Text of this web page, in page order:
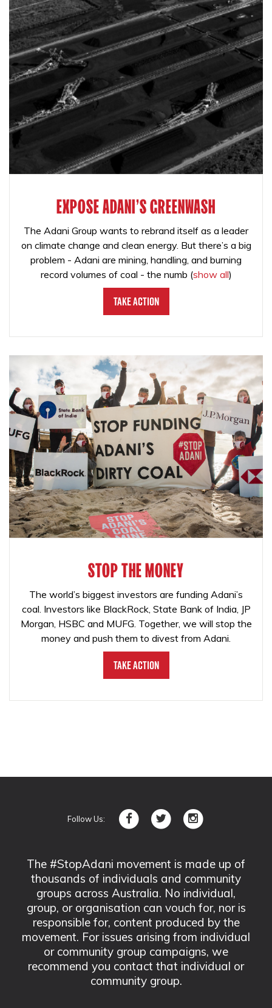
EXPOSE ADANI'S GREENWASH
The Adani Group wants to rebrand itself as a leader
on climate change and clean energy. But there’s a big
problem - Adani are mining, handling, and burning
record volumes of coal - the numb (show all)
Take Action
STOP THE MONEY
The world’s biggest investors are funding Adani’s
coal. Investors like BlackRock, State Bank of India, JP
Morgan, HSBC and MUFG. Together, we will stop the
money and push them to divest from Adani.
Take Action
Follow Us:
The #StopAdani movement is made up of
thousands of individuals and community
groups across Australia. No individual,
group, or organisation can vouch for, nor is
responsible for, content produced by the
movement. For issues arising from individual
or community group campaigns, we
recommend you contact that individual or
community group.